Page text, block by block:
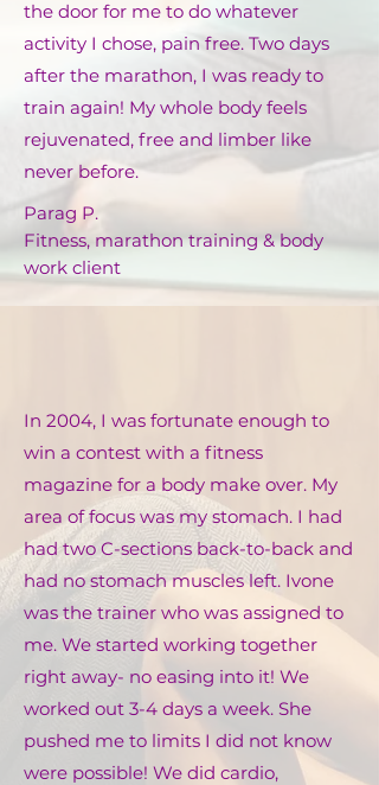
the door for me to do whatever
activity I chose, pain free. Two days
after the marathon, I was ready to
train again! My whole body feels
rejuvenated, free and limber like
never before.
Parag P.
Fitness, marathon training & body
work client
In 2004, I was fortunate enough to
win a contest with a fitness
magazine for a body make over. My
area of focus was my stomach. I had
had two C-sections back-to-back and
had no stomach muscles left. Ivone
was the trainer who was assigned to
me. We started working together
right away- no easing into it! We
worked out 3-4 days a week. She
pushed me to limits I did not know
were possible! We did cardio,